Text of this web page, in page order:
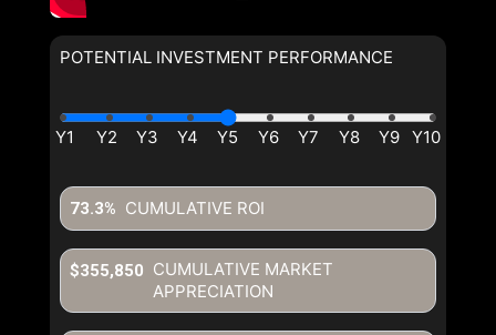
POTENTIAL INVESTMENT PERFORMANCE
CUMULATIVE ROI
73.3%
CUMULATIVE MARKET
APPRECIATION
$355,850